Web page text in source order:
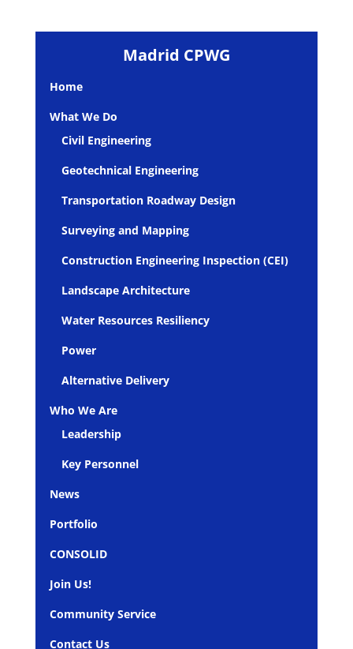
Madrid CPWG
Home
What We Do
Civil Engineering
Geotechnical Engineering
Transportation Roadway Design
Surveying and Mapping
Construction Engineering Inspection (CEI)
Landscape Architecture
Water Resources Resiliency
Power
Alternative Delivery
Who We Are
Leadership
Key Personnel
News
Portfolio
CONSOLID
Join Us!
Community Service
Contact Us